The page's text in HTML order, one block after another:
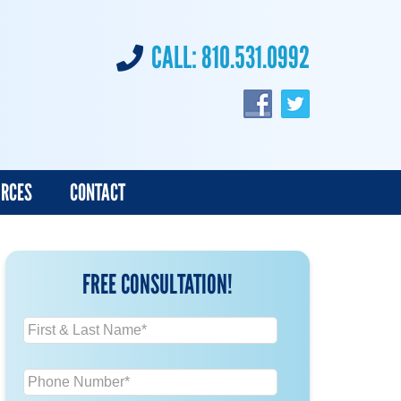
CALL:810.531.0992
CONTACT
FREE CONSULTATION!
N
a
e
*
P
h